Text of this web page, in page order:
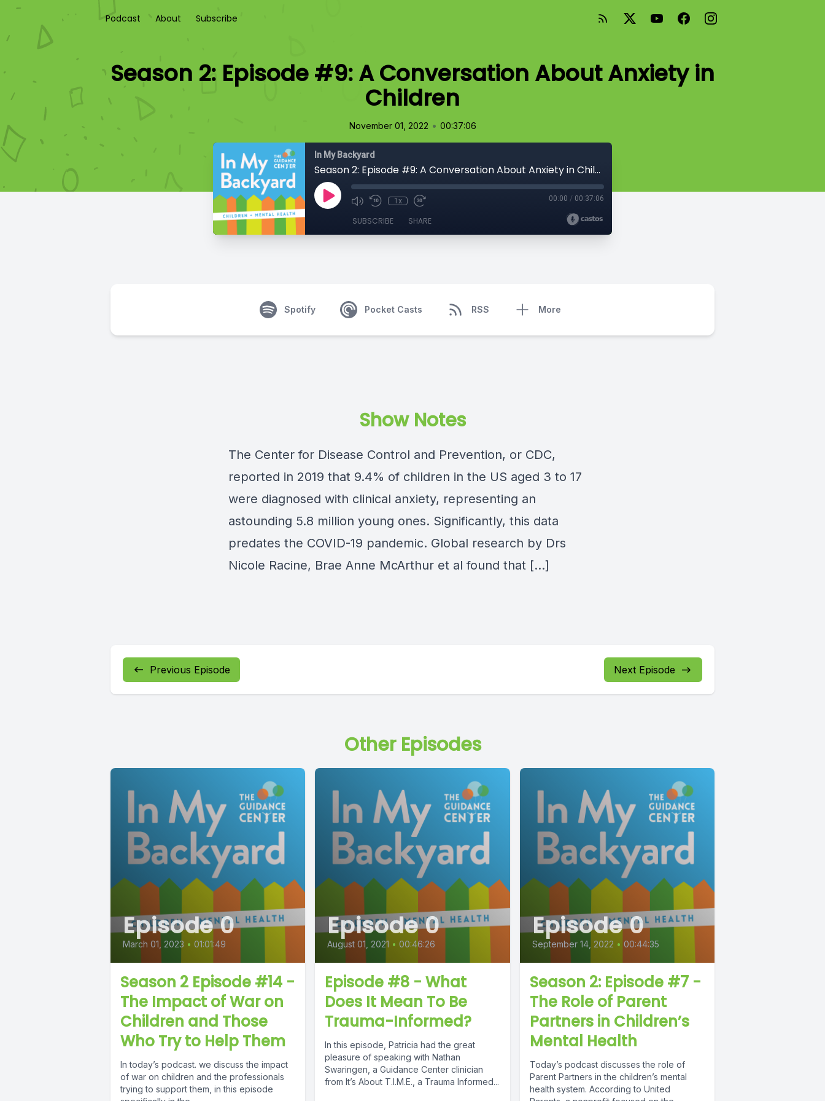
Podcast About Subscribe
Season 2: Episode #9: A Conversation About Anxiety in
Children
November 01, 2022 • 00:37:06
In My Backyard
Season 2: Episode #9: A Conversation About Anxiety in Children
1x 00:00 / 00:37:06
SUBSCRIBE SHARE
Spotify Pocket Casts RSS More
Show Notes
The Center for Disease Control and Prevention, or CDC,
reported in 2019 that 9.4% of children in the US aged 3 to 17
were diagnosed with clinical anxiety, representing an
astounding 5.8 million young ones. Significantly, this data
predates the COVID-19 pandemic. Global research by Drs
Nicole Racine, Brae Anne McArthur et al found that […]
Previous Episode Next Episode
Other Episodes
Episode 0
March 01, 2023 • 01:01:49
Season 2 Episode #14 -
The Impact of War on
Children and Those
Who Try to Help Them
In today’s podcast. we discuss the impact
of war on children and the professionals
trying to support them, in this episode
Episode 0
August 01, 2021 • 00:46:26
Episode #8 - What
Does It Mean To Be
Trauma-Informed?
In this episode, Patricia had the great
pleasure of speaking with Nathan
Swaringen, a Guidance Center clinician
from It’s About T.I.M.E., a Trauma Informed...
Episode 0
September 14, 2022 • 00:44:35
Season 2: Episode #7 -
The Role of Parent
Partners in Children’s
Mental Health
Today’s podcast discusses the role of
Parent Partners in the children’s mental
health system. According to United